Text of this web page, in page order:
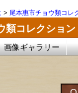
> 尾本惠市チョウ類コレ
類コレクション
画像ギャラリー